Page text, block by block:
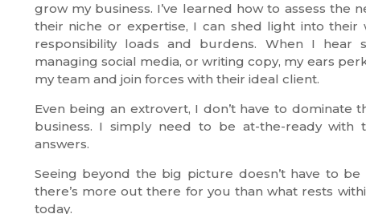
grow my business. I’ve learned how to assess the
their niche or expertise, I can shed light into
responsibility loads and burdens. When I hear
managing social media, or writing copy, my ears
my team and join forces with their ideal client.
Even being an extrovert, I don’t have to
business. I simply need to be at-the-ready with
answers.
Seeing beyond the big picture doesn’t have to
there’s more out there for you than what rests
today.